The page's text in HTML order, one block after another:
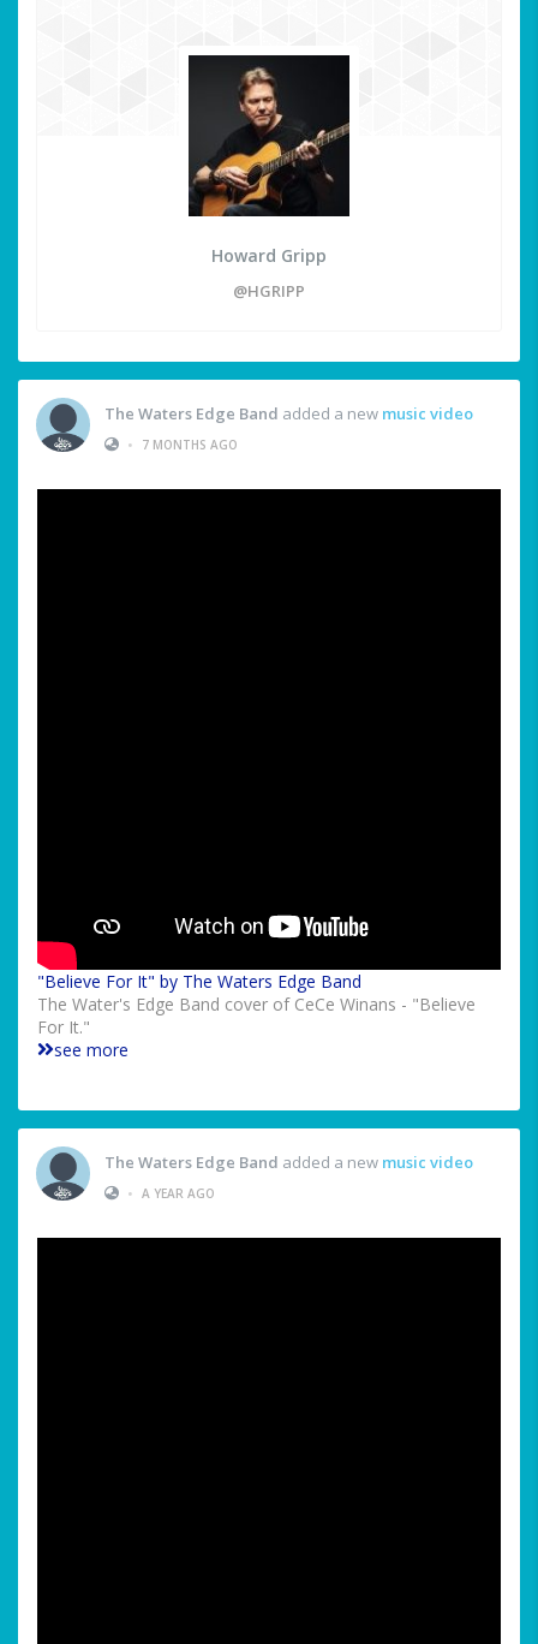
Howard Gripp
@HGRIPP
The Waters Edge Band added a new music video
•
7 MONTHS AGO
"Believe For It" by The Waters Edge Band
The Water's Edge Band cover of CeCe Winans - "Believe
For It."
see more
The Waters Edge Band added a new music video
• A YEAR AGO